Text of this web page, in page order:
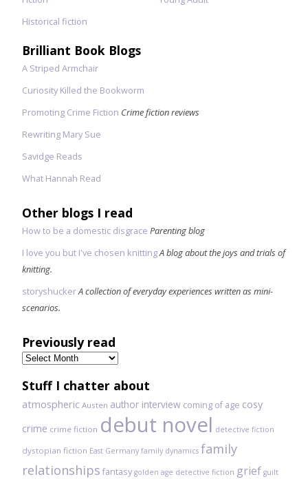
Historical fiction
Brilliant Book Blogs
A Striped Armchair
Curiosity Killed the Bookworm
Promoting Crime Fiction Crime fiction reviews
Rewriting Mary Sue
Savidge Reads
What Hannah Read
Other blogs I read
How to be a domestic disgrace Parenting blog
I love you but I've chosen knittingA blog about the joys and trials of
knitting.
storyshuckerA collection of everyday experiences written as mini-
scenarios.
Previously read
Previously
read
Stuff I chatter about
atmospheric Austen author interview coming of age cosy
crime crime fiction debut novel detective fiction
dystopian fiction East Germany family dynamics family
relationships fantasy golden age detective fiction grief guilt